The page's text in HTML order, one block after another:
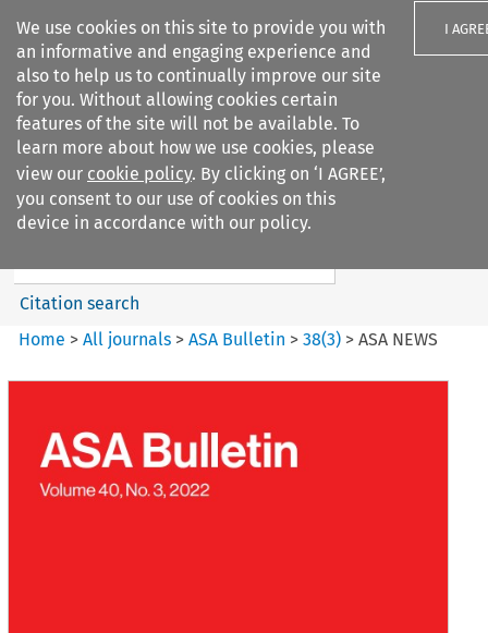
We use cookies on this site to provide you with
an informative and engaging experience and
also to help us to continually improve our site
for you. Without allowing cookies certain
features of the site will not be available. To
learn more about how we use cookies, please
view our cookie policy. By clicking on ‘I AGREE’,
you consent to our use of cookies on this
device in accordance with our policy.
I
Search filters
ASA Bulletin
Search content
Citation search
Home >All journals >ASA Bulletin >38(3) >ASA NEWS